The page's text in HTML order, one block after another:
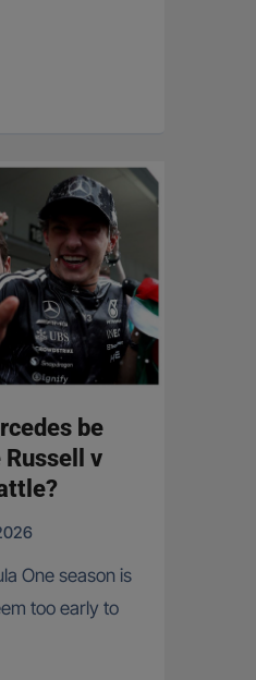
be
Russell v
too early to